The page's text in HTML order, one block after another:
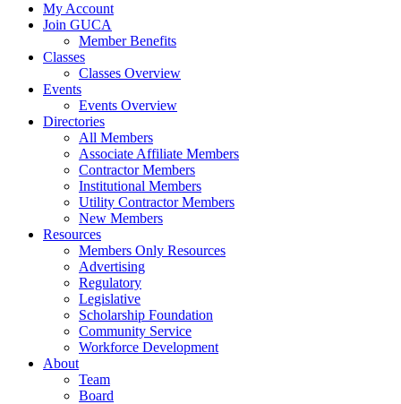
My Account
Join GUCA
Member Benefits
Classes
Classes Overview
Events
Events Overview
Directories
All Members
Associate Affiliate Members
Contractor Members
Institutional Members
Utility Contractor Members
New Members
Resources
Members Only Resources
Advertising
Regulatory
Legislative
Scholarship Foundation
Community Service
Workforce Development
About
Team
Board